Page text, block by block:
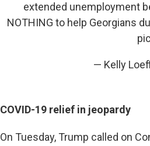
extended unemployment
NOTHING to help Georgians
— Kelly
COVID-19 relief in jeopardy
On Tuesday, Trump called on